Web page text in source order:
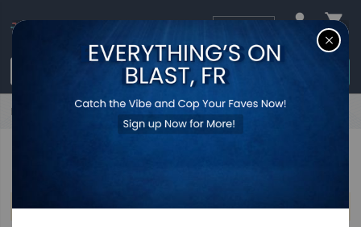
Login / Register
$0.00
Home Esprit
We can't find products matching the selection.